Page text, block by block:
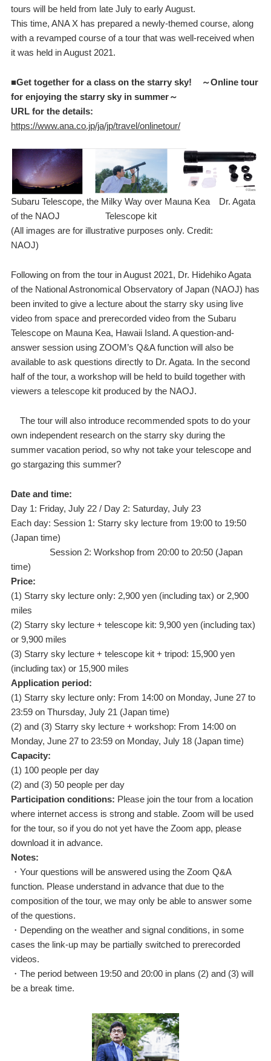
tours will be held from late July to early August.
This time, ANA X has prepared a newly-themed course, along
with a revamped course of a tour that was well-received when
it was held in August 2021.
■Get together for a class on the starry sky! ～Online tour
for enjoying the starry sky in summer～
URL for the details:
https://www.ana.co.jp/ja/jp/travel/onlinetour/
Subaru Telescope, the Milky Way over Mauna Kea Dr. Agata
of the NAOJ Telescope kit
(All images are for illustrative purposes only. Credit:
Following on from the tour in August 2021, Dr. Hidehiko Agata
of the National Astronomical Observatory of Japan (NAOJ) has
been invited to give a lecture about the starry sky using live
video from space and prerecorded video from the Subaru
Telescope on Mauna Kea, Hawaii Island. A question-and-
answer session using ZOOM’s Q&A function will also be
available to ask questions directly to Dr. Agata. In the second
half of the tour, a workshop will be held to build together with
viewers a telescope kit produced by the NAOJ.
The tour will also introduce recommended spots to do your
own independent research on the starry sky during the
summer vacation period, so why not take your telescope and
go stargazing this summer?
Date and time:
Day 1: Friday, July 22 / Day 2: Saturday, July 23
Each day: Session 1: Starry sky lecture from 19:00 to 19:50
(Japan time)
Session 2: Workshop from 20:00 to 20:50 (Japan
time)
Price:
(1) Starry sky lecture only: 2,900 yen (including tax) or 2,900
miles
(2) Starry sky lecture + telescope kit: 9,900 yen (including tax)
or 9,900 miles
(3) Starry sky lecture + telescope kit + tripod: 15,900 yen
(including tax) or 15,900 miles
Application period:
(1) Starry sky lecture only: From 14:00 on Monday, June 27 to
23:59 on Thursday, July 21 (Japan time)
(2) and (3) Starry sky lecture + workshop: From 14:00 on
Monday, June 27 to 23:59 on Monday, July 18 (Japan time)
Capacity:
(1) 100 people per day
(2) and (3) 50 people per day
Participation conditions: Please join the tour from a location
where internet access is strong and stable. Zoom will be used
for the tour, so if you do not yet have the Zoom app, please
download it in advance.
Notes:
・Your questions will be answered using the Zoom Q&A
function. Please understand in advance that due to the
composition of the tour, we may only be able to answer some
of the questions.
・Depending on the weather and signal conditions, in some
cases the link-up may be partially switched to prerecorded
videos.
・The period between 19:50 and 20:00 in plans (2) and (3) will
be a break time.